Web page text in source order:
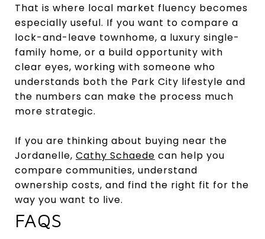
That is where local market fluency becomes
especially useful. If you want to compare a
lock-and-leave townhome, a luxury single-
family home, or a build opportunity with
clear eyes, working with someone who
understands both the Park City lifestyle and
the numbers can make the process much
more strategic.
If you are thinking about buying near the
Jordanelle, Cathy Schaede can help you
compare communities, understand
ownership costs, and find the right fit for the
way you want to live.
FAQS